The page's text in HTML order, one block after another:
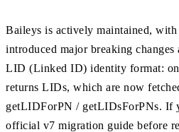
Baileys is actively maintained,
introduced major breaking
LID (Linked ID) identity format:
returns LIDs, which are now
getLIDForPN / getLIDsForPNs. If
official v7 migration guide before